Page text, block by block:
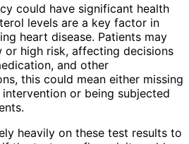
could have significant health
levels are a key factor in
heart disease. Patients may
or high risk, affecting decisions
and other
this could mean either missing
or being subjected
heavily on these test results to